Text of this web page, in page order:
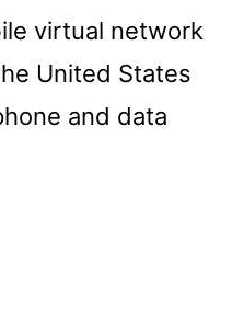
virtual network
United States
and data